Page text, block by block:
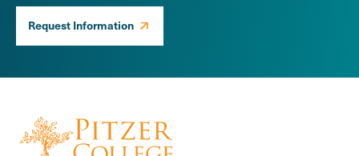
Request Information